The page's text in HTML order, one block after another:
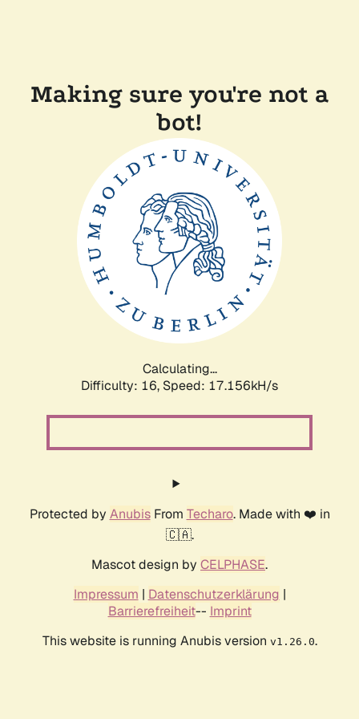
Making sure you're not a
bot!
Calculating...
Difficulty: 16, Speed: 19.462kH/s
Protected by AnubisFrom Techaro. Made with ❤️ in
🇨🇦.
Mascot design by CELPHASE.
Impressum | Datenschutzerklärung |
Barrierefreiheit-- Imprint
This website is running Anubis version v1.26.0.